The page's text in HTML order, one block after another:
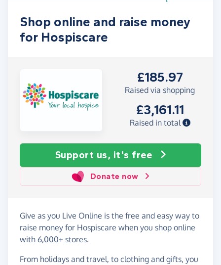
Shop online and raise money
for Hospiscare
£185.97
Raised via shopping
£3,161.11
Raised in total
Support us, it's free
Donate now
Give as you Live Online is the free and easy way to
raise money for Hospiscare when you shop online
with 6,000+ stores.
From holidays and travel, to clothing and gifts, you